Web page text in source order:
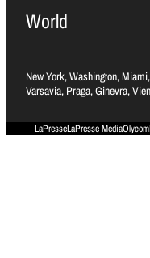
World
New York, Washington,
Varsavia, Praga, Ginevra,
LaPresseLaPresse MediaOlycom